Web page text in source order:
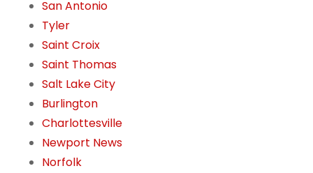
San Antonio
Tyler
Saint Croix
Saint Thomas
Salt Lake City
Burlington
Charlottesville
Newport News
Norfolk